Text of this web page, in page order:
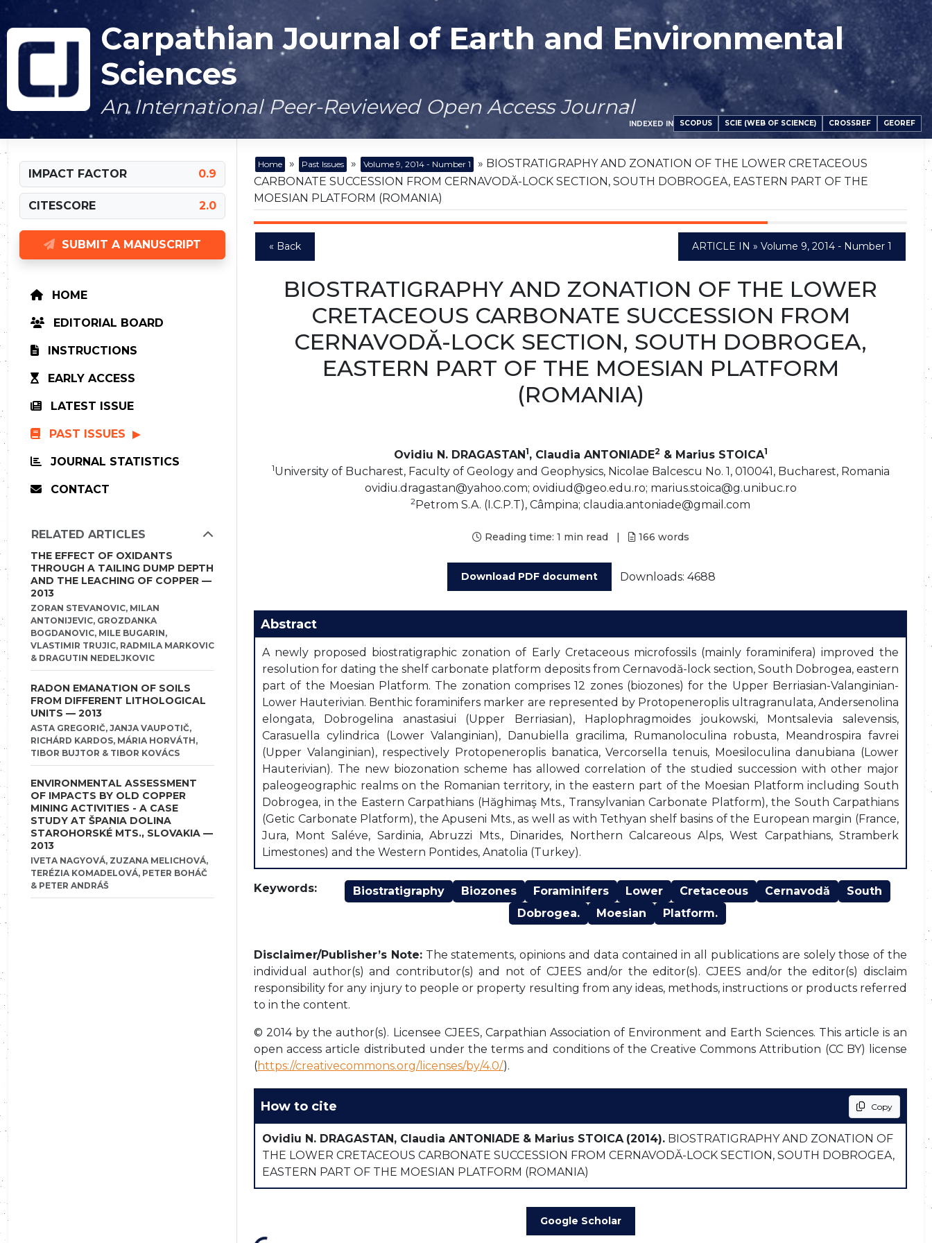
Carpathian Journal of Earth and Environmental
Sciences
An International Peer-Reviewed Open Access Journal
INDEXED IN SCOPUS SCIE (WEB OF SCIENCE) CROSSREF GEOREF
IMPACT FACTOR 0.9
CITESCORE 2.0
SUBMIT A MANUSCRIPT
HOME
EDITORIAL BOARD
INSTRUCTIONS
EARLY ACCESS
LATEST ISSUE
PAST ISSUES
JOURNAL STATISTICS
CONTACT
RELATED ARTICLES
THE EFFECT OF OXIDANTS
THROUGH A TAILING DUMP DEPTH
AND THE LEACHING OF COPPER —
2013
ZORAN STEVANOVIC, MILAN
ANTONIJEVIC, GROZDANKA
BOGDANOVIC, MILE BUGARIN,
VLASTIMIR TRUJIC, RADMILA MARKOVIC
& DRAGUTIN NEDELJKOVIC
RADON EMANATION OF SOILS
FROM DIFFERENT LITHOLOGICAL
UNITS — 2013
ASTA GREGORIČ, JANJA VAUPOTIČ,
RICHÁRD KARDOS, MÁRIA HORVÁTH,
TIBOR BUJTOR & TIBOR KOVÁCS
ENVIRONMENTAL ASSESSMENT
OF IMPACTS BY OLD COPPER
MINING ACTIVITIES - A CASE
STUDY AT ŠPANIA DOLINA
STAROHORSKÉ MTS., SLOVAKIA —
2013
IVETA NAGYOVÁ, ZUZANA MELICHOVÁ,
TERÉZIA KOMADELOVÁ, PETER BOHÁČ
& PETER ANDRÁŠ
Home » Past Issues » Volume 9, 2014 - Number 1
» BIOSTRATIGRAPHY AND ZONATION OF THE LOWER CRETACEOUS
CARBONATE SUCCESSION FROM CERNAVODĂ-LOCK SECTION, SOUTH DOBROGEA, EASTERN PART OF THE
MOESIAN PLATFORM (ROMANIA)
« Back ARTICLE IN » Volume 9, 2014 - Number 1
BIOSTRATIGRAPHY AND ZONATION OF THE LOWER
CRETACEOUS CARBONATE SUCCESSION FROM
CERNAVODĂ-LOCK SECTION, SOUTH DOBROGEA,
EASTERN PART OF THE MOESIAN PLATFORM
(ROMANIA)
Ovidiu N. DRAGASTAN1, Claudia ANTONIADE2 & Marius STOICA1
1University of Bucharest, Faculty of Geology and Geophysics, Nicolae Balcescu No. 1, 010041, Bucharest, Romania
ovidiu.dragastan@yahoo.com; ovidiud@geo.edu.ro; marius.stoica@g.unibuc.ro
2Petrom S.A. (I.C.P.T), Câmpina; claudia.antoniade@gmail.com
Reading time: 1 min read | 166 words
Download PDF document Downloads: 4688
Abstract
A newly proposed biostratigraphic zonation of Early Cretaceous microfossils (mainly foraminifera) improved the
resolution for dating the shelf carbonate platform deposits from Cernavodă-lock section, South Dobrogea, eastern
part of the Moesian Platform. The zonation comprises 12 zones (biozones) for the Upper Berriasian-Valanginian-
Lower Hauterivian. Benthic foraminifers marker are represented by Protopeneroplis ultragranulata, Andersenolina
elongata, Dobrogelina anastasiui (Upper Berriasian), Haplophragmoides joukowski, Montsalevia salevensis,
Carasuella cylindrica (Lower Valanginian), Danubiella gracilima, Rumanoloculina robusta, Meandrospira favrei
(Upper Valanginian), respectively Protopeneroplis banatica, Vercorsella tenuis, Moesiloculina danubiana (Lower
Hauterivian). The new biozonation scheme has allowed correlation of the studied succession with other major
paleogeographic realms on the Romanian territory, in the eastern part of the Moesian Platform including South
Dobrogea, in the Eastern Carpathians (Hăghimaş Mts., Transylvanian Carbonate Platform), the South Carpathians
(Getic Carbonate Platform), the Apuseni Mts., as well as with Tethyan shelf basins of the European margin (France,
Jura, Mont Saléve, Sardinia, Abruzzi Mts., Dinarides, Northern Calcareous Alps, West Carpathians, Stramberk
Limestones) and the Western Pontides, Anatolia (Turkey).
Keywords: Biostratigraphy Biozones Foraminifers Lower Cretaceous Cernavodă
South
Dobrogea.
Moesian Platform.
Disclaimer/Publisher’s Note:The statements, opinions and data contained in all publications are solely those of the
individual author(s) and contributor(s) and not of CJEES and/or the editor(s). CJEES and/or the editor(s) disclaim
responsibility for any injury to people or property resulting from any ideas, methods, instructions or products referred
to in the content.
© 2014 by the author(s). Licensee CJEES, Carpathian Association of Environment and Earth Sciences. This article is an
open access article distributed under the terms and conditions of the Creative Commons Attribution (CC BY) license
(https://creativecommons.org/licenses/by/4.0/).
How to cite Copy
Ovidiu N. DRAGASTAN, Claudia ANTONIADE & Marius STOICA (2014). BIOSTRATIGRAPHY AND ZONATION OF
THE LOWER CRETACEOUS CARBONATE SUCCESSION FROM CERNAVODĂ-LOCK SECTION, SOUTH DOBROGEA,
EASTERN PART OF THE MOESIAN PLATFORM (ROMANIA)
Google Scholar